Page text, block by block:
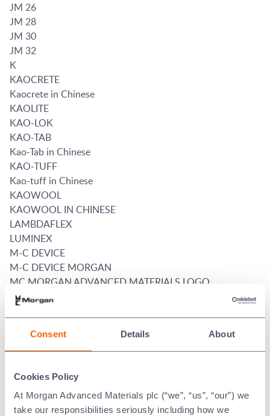
Consent Details About
Cookies Policy
At Morgan Advanced Materials plc (“we”, “us”, “our”) we
take our responsibilities seriously including how we
JM 26
JM 28
JM 30
JM 32
K
KAOCRETE
Kaocrete in Chinese
KAOLITE
KAO-LOK
KAO-TAB
Kao-Tab in Chinese
KAO-TUFF
Kao-tuff in Chinese
KAOWOOL
KAOWOOL IN CHINESE
LAMBDAFLEX
LUMINEX
M-C DEVICE
M-C DEVICE MORGAN
MC MORGAN ADVANCED MATERIALS LOGO
MIN-K
MORGAN ADVANCED MATERIALS
Morgan and 634
MORGAN KAOWOOL in Chinese
MORGANITE
MORGANITE (WORD)